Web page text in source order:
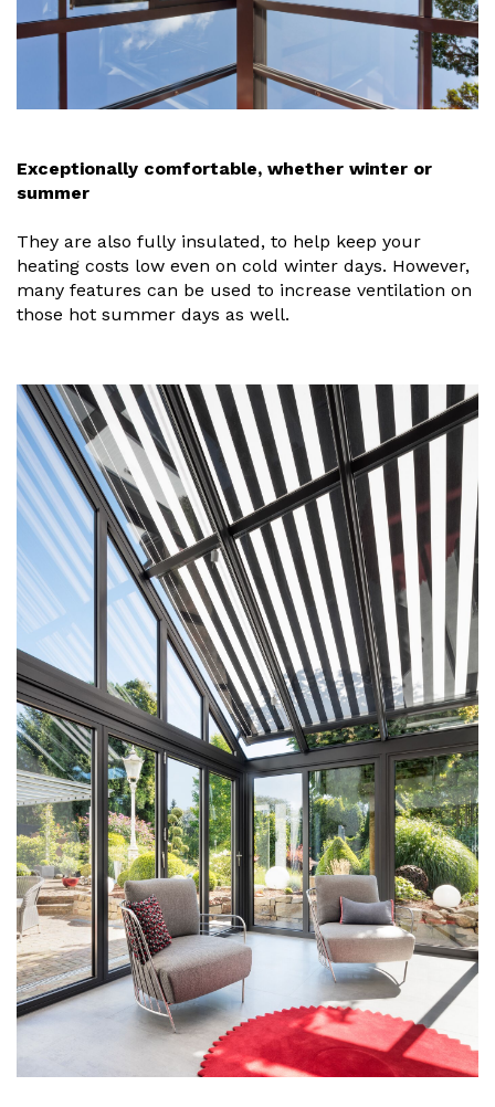
Latest News
Planning Advice
FAQs
Size Guide
Care & Warranty
Garden Room Heating
Bespoke Garden Rooms
Commercial Enquiries
Trade Price Discounts
Sell Sunspaces
Exceptionally comfortable, whether winter or
summer
They are also fully insulated, to help keep your
heating costs low even on cold winter days. However,
many features can be used to increase ventilation on
those hot summer days as well.